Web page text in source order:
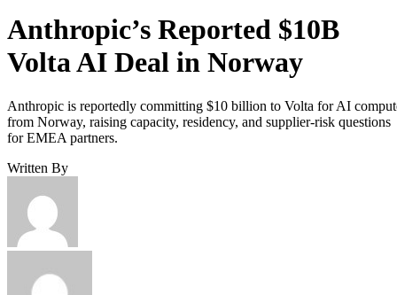
Anthropic’s Reported $10B
Volta AI Deal in Norway
Anthropic is reportedly committing $10 billion to Volta for AI
from Norway, raising capacity, residency, and supplier-risk questions
for EMEA partners.
Written By